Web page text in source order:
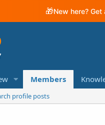
🎁New here? Get
Members
profile posts